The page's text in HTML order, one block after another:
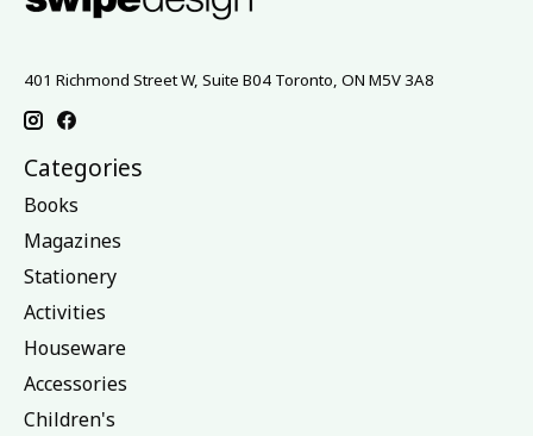
401 Richmond Street W, Suite B04 Toronto, ON M5V 3A8
Categories
Books
Magazines
Stationery
Activities
Houseware
Accessories
Children's